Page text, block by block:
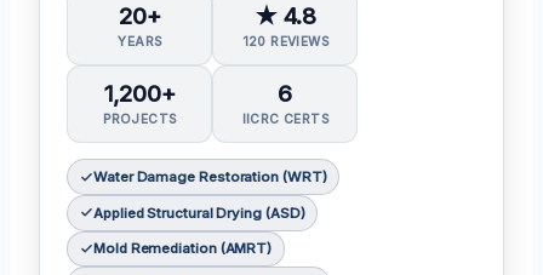
20+
YEARS
★ 4.8
120 REVIEWS
1,200+
PROJECTS
6
IICRC CERTS
Water Damage Restoration (WRT)
Applied Structural Drying (ASD)
Mold Remediation (AMRT)